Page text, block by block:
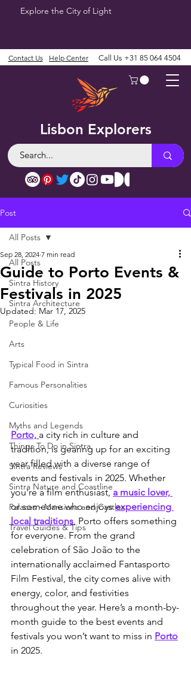
Explore the City of Light
Lisbon Explorers
Contact Us Help Center Call Us +31 85 064 4504
Post
All Posts
Sintra History
Sintra Architecture
People & Life
Arts
Typical Food in Sintra
Famous Personalities
Curiosities
Myths and Legends
Things To Do in Sintra
Sintra Reviews
Sintra Nature and Coastline
Palaces - Mansions and Castles
Travel Guides & Tips
All Posts
Guide to Porto Events &
Festivals in 2025
Sep 28, 2024 7 min read
Updated: Mar 17, 2025
Porto, a city rich in culture and
tradition, is gearing up for an exciting
year filled with a diverse range of
events and festivals in 2025. Whether
you're a film enthusiast, a music lover,
or someone who enjoys experiencing
local traditions, Porto offers something
for everyone. From the grand
celebration of São João to the
internationally acclaimed Fantasporto
Film Festival, the city comes alive with
energy, color, and festivities
throughout the year. Here’s a month-by-
month guide to the best events and
festivals you won’t want to miss in Porto
in 2025.